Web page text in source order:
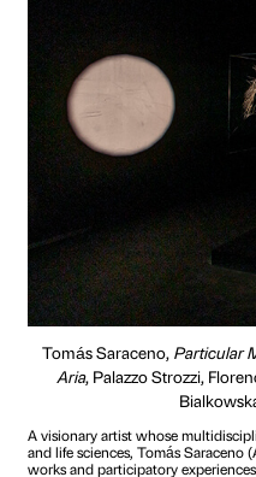
which is exhibited at
beam, that illuminates
millions and billions of
how we move. If for
particles in my pullover…
air. And if I talk a little
more slowly. What you
now this video – is the
means every time that I
It’s this “beep beep
different sound. This
through the earth or the
this time we need to
particles will move
in Europe and in the
actions. How the air it
influence the way… Of
the particles that